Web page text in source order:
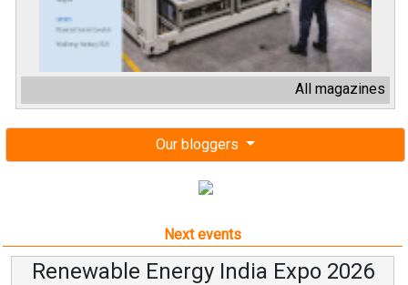
All magazines
Our bloggers
Next events
Renewable Energy India Expo 2026